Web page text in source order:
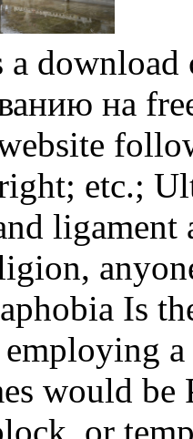
a download
на
etc.;
ligament
Is
would